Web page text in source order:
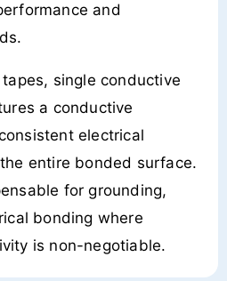
and
single conductive
a conductive
electrical
entire bonded surface.
for grounding,
bonding where
is non-negotiable.